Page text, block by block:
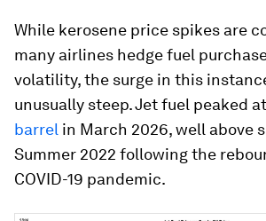
While kerosene price spikes are
many airlines hedge fuel
volatility, the surge in this
unusually steep. Jet fuel peaked at
barrel in March 2026, well above
Summer 2022 following the
COVID-19 pandemic.